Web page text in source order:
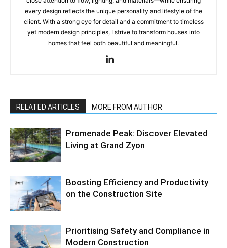
every design reflects the unique personality and lifestyle of the
client. With a strong eye for detail and a commitment to timeless
yet modern design principles, I strive to transform houses into
homes that feel both beautiful and meaningful.
RELATED ARTICLES MORE FROM AUTHOR
Promenade Peak: Discover Elevated
Living at Grand Zyon
Boosting Efficiency and Productivity
on the Construction Site
Prioritising Safety and Compliance in
Modern Construction